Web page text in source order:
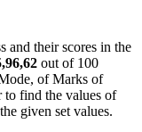
and their scores in the
out of 100
of Marks of
to find the values of
given set values.